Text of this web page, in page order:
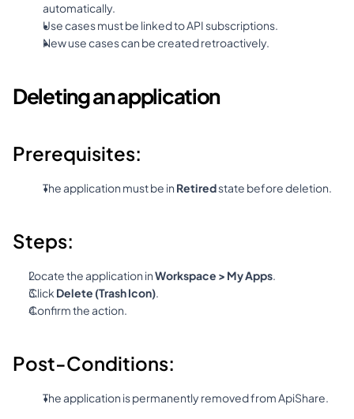
automatically.
Use cases must be linked to API subscriptions.
New use cases can be created retroactively.
Deleting an application
Prerequisites:
The application must be in Retired state before deletion.
Steps:
Locate the application in Workspace > My Apps.
Click Delete (Trash Icon).
Confirm the action.
Post-Conditions:
The application is permanently removed from ApiShare.